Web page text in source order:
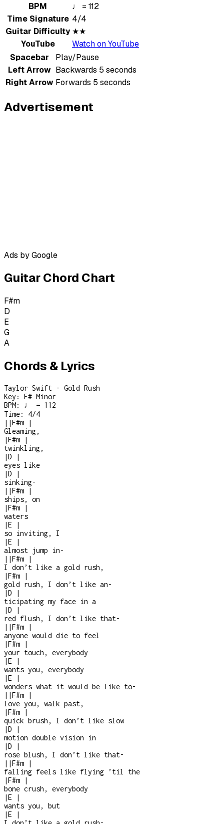
BPM
♩ = 112
Time Signature 4/4
Guitar Difficulty ★★
YouTube
Watch on YouTube
Spacebar
Play/Pause
Left Arrow Backwards 5 seconds
Right Arrow Forwards 5 seconds
Advertisement
Ads by Google
Guitar Chord Chart
F#m
D
E
G
A
Chords & Lyrics
Taylor Swift - Gold Rush
Key: F# Minor
BPM: ♩ = 112
Time: 4/4
| |F#m
|
Gleaming,
|F#m
|
twinkling,
|D
|
eyes like
|D
|
sinking-
| |F#m
|
ships, on
|F#m
|
waters
|E
|
so inviting, I
|E
|
almost jump in-
| |F#m
|
I don’t like a gold rush,
|F#m
|
gold rush, I don’t like an-
|D
|
ticipating my face in a
|D
|
red flush, I don’t like that-
| |F#m
|
anyone would die to feel
|F#m
|
your touch, everybody
|E
|
wants you, everybody
|E
|
wonders what it would be like to-
| |F#m
|
love you, walk past,
|F#m
|
quick brush, I don’t like slow
|D
|
motion double vision in
|D
|
rose blush, I don’t like that-
| |F#m
|
falling feels like flying ’til the
|F#m
|
bone crush, everybody
|E
|
wants you, but
|E
|